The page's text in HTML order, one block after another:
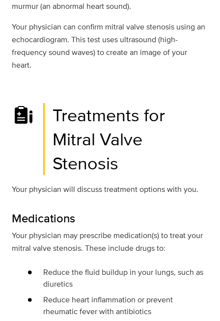
murmur (an abnormal heart sound).
Your physician can confirm mitral valve stenosis using an
echocardiogram. This test uses ultrasound (high-
frequency sound waves) to create an image of your
heart.
Treatments for
Mitral Valve
Stenosis
Your physician will discuss treatment options with you.
Medications
Your physician may prescribe medication(s) to treat your
mitral valve stenosis. These include drugs to:
Reduce the fluid buildup in your lungs, such as
diuretics
Reduce heart inflammation or prevent
rheumatic fever with antibiotics